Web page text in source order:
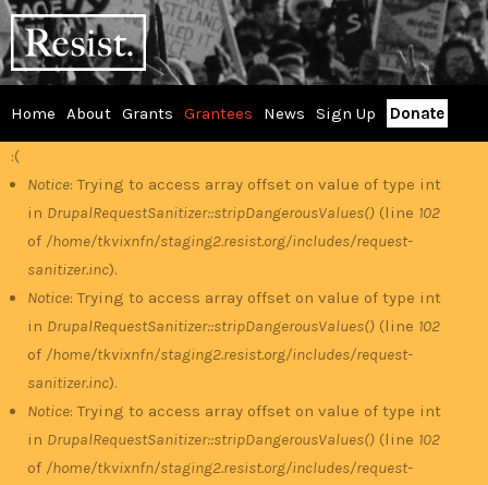
Skip
to
main
RESIST
Main
menu
Home About Grants Grantees News Sign Up Donate
Error
message
:(
Notice: Trying to access array offset on value of type int
in DrupalRequestSanitizer::stripDangerousValues() (line 102
of /home/tkvixnfn/staging2.resist.org/includes/request-
sanitizer.inc).
Notice: Trying to access array offset on value of type int
in DrupalRequestSanitizer::stripDangerousValues() (line 102
of /home/tkvixnfn/staging2.resist.org/includes/request-
sanitizer.inc).
Notice: Trying to access array offset on value of type int
in DrupalRequestSanitizer::stripDangerousValues() (line 102
of /home/tkvixnfn/staging2.resist.org/includes/request-